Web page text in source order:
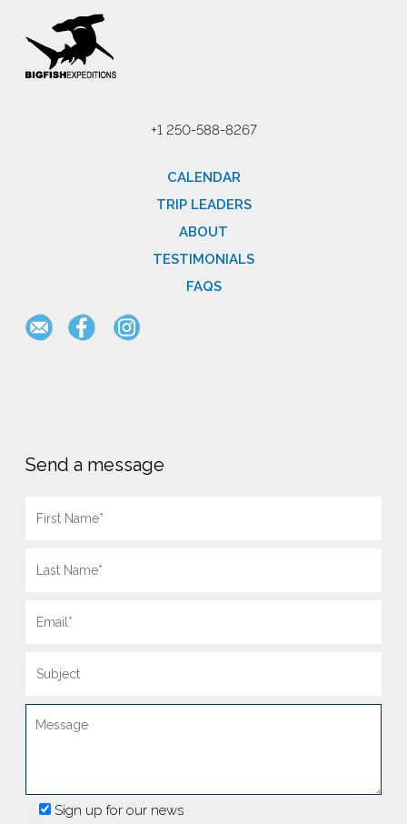
+1 250-588-8267
CALENDAR
TRIP LEADERS
ABOUT
TESTIMONIALS
FAQS
Send a message
Sign up for our news